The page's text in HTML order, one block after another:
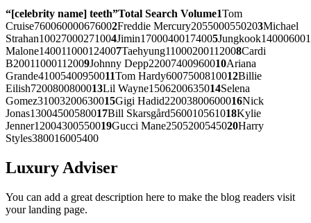
“[celebrity name] teeth”Total Search Volume1Tom
Cruise760060000676002Freddie Mercury2055000550203Michael
Strahan10027000271004Jimin17000400174005
Malone140011000124007Taehyung11000200112008Cardi
B20011000112009Johnny Depp22007400960010Ariana
Grande41005400950011Tom Hardy6007500810012Billie
Eilish7200800800013Lil Wayne1506200635014Selena
Gomez31003200630015Gigi Hadid22003800600016Nick
Jonas13004500580017Bill Skarsgård560010561018Kylie
Jenner12004300550019Gucci Mane2505200545020Harry
Styles380016005400
Luxury Adviser
You can add a great description here to make the blog readers visit
your landing page.